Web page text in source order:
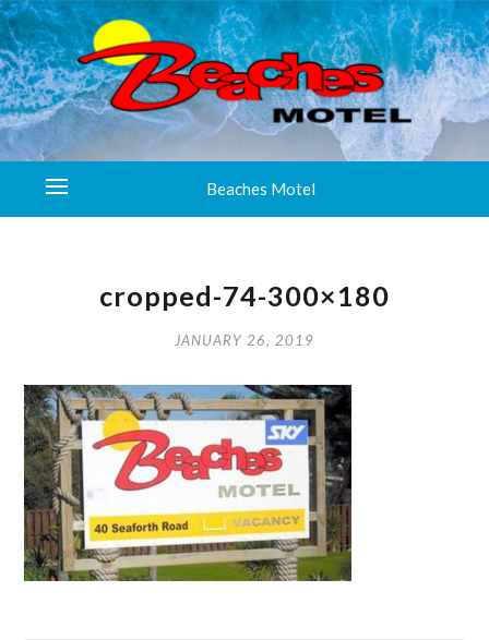
Beaches Motel
cropped-74-300×180
JANUARY 26, 2019